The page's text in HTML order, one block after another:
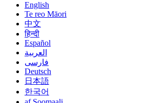
English
Te reo Māori
中文
हिन्दी
Español
العربية
فارسی
Deutsch
日本語
한국어